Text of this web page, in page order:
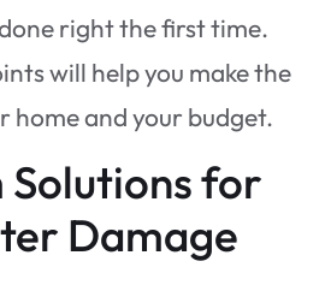
right the first time.
will help you make the
home and your budget.
for
Damage